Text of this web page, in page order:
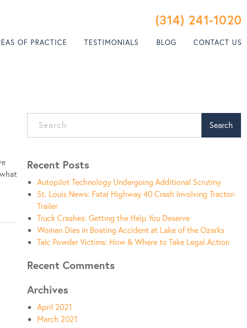
(314) 241-1020
OF PRACTICE TESTIMONIALS BLOG CONTACT US
Search
Recent Posts
Autopilot Technology Undergoing Additional Scrutiny
St. Louis News: Fatal Highway 40 Crash Involving Tractor-
Trailer
Truck Crashes: Getting the Help You Deserve
Woman Dies in Boating Accident at Lake of the Ozarks
Talc Powder Victims: How & Where to Take Legal Action
Recent Comments
Archives
April 2021
March 2021